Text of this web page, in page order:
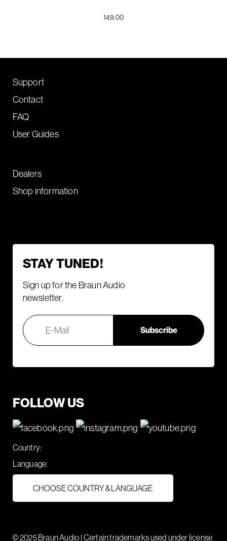
149,00
Support
Contact
FAQ
User Guides
Dealers
Shop information
STAY TUNED!
Sign up for the Braun Audio
newsletter.
FOLLOW US
Country:
Language:
CHOOSE COUNTRY & LANGUAGE
© 2025 Braun Audio | Certain trademarks used under license